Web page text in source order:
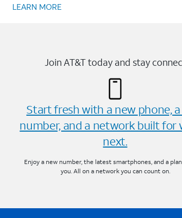
LEARN MORE
Join AT&T today and stay
Start fresh with a new phone,
number, and a network built for
next.
Enjoy a new number, the latest smartphones, and a
you. All on a network you can count on.